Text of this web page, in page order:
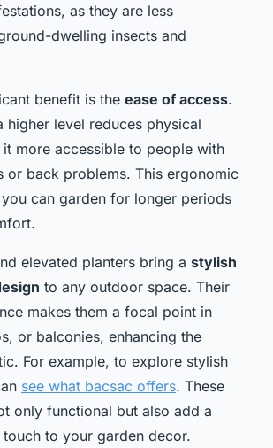
as they are less
dwelling insects and
benefit is the ease of access.
higher level reduces physical
more accessible to people with
or back problems. This ergonomic
can garden for longer periods
elevated planters bring a stylish
to any outdoor space. Their
makes them a focal point in
or balconies, enhancing the
For example, to explore stylish
see what bacsac offers. These
only functional but also add a
to your garden decor.